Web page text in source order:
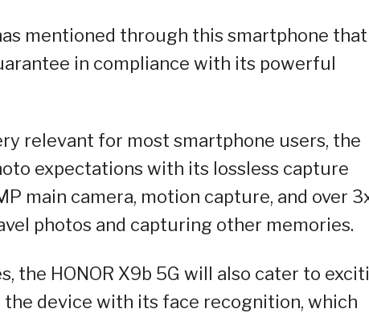
mentioned through this smartphone
in compliance with its powerful
relevant for most smartphone users, the
expectations with its lossless capture
main camera, motion capture, and over
photos and capturing other memories.
the HONOR X9b 5G will also cater to
device with its face recognition, which